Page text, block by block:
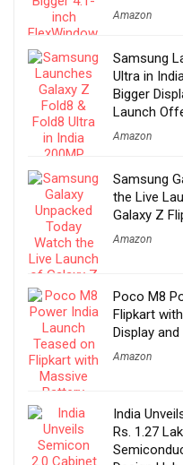
Amazon
Samsung
Ultra in
Bigger
Launch
Amazon
Samsung
the Live
Galaxy Z
Amazon
Poco M8
Flipkart
Display
Amazon
India
Rs. 1.27